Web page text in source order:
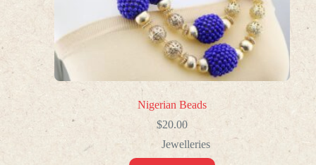
Nigerian Beads
$20.00
Jewelleries